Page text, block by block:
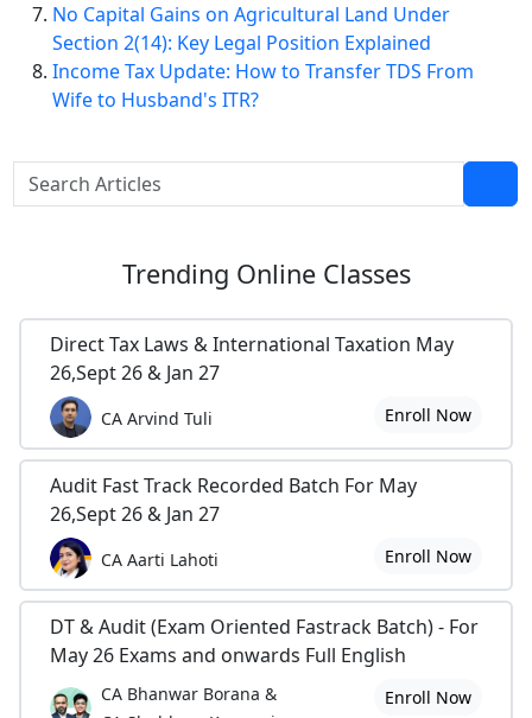
No Capital Gains on Agricultural Land Under
Section 2(14): Key Legal Position Explained
Income Tax Update: How to Transfer TDS From
Wife to Husband's ITR?
Trending Online Classes
Direct Tax Laws & International Taxation May
26,Sept 26 & Jan 27
CA Arvind Tuli Enroll Now
Audit Fast Track Recorded Batch For May
26,Sept 26 & Jan 27
CA Aarti Lahoti Enroll Now
DT & Audit (Exam Oriented Fastrack Batch) - For
May 26 Exams and onwards Full English
CA Bhanwar Borana &
Enroll Now